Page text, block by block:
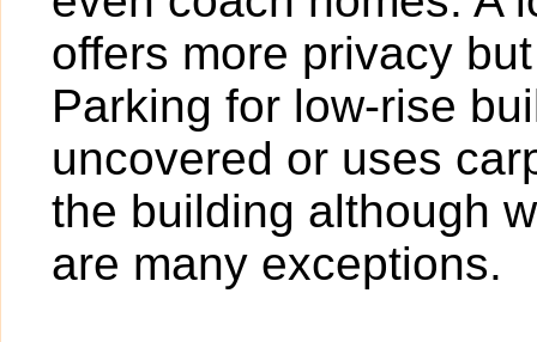
offers more privacy
Parking for low-rise
uncovered or uses
the building although
are many exceptions.